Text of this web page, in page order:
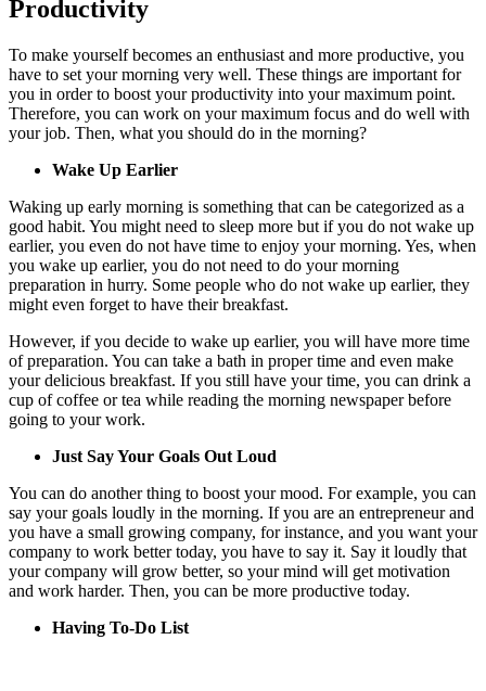
Productivity
To make yourself becomes an enthusiast and more productive, you
have to set your morning very well. These things are important for
you in order to boost your productivity into your maximum point.
Therefore, you can work on your maximum focus and do well with
your job. Then, what you should do in the morning?
Wake Up Earlier
Waking up early morning is something that can be categorized as a
good habit. You might need to sleep more but if you do not wake up
earlier, you even do not have time to enjoy your morning. Yes, when
you wake up earlier, you do not need to do your morning
preparation in hurry. Some people who do not wake up earlier, they
might even forget to have their breakfast.
However, if you decide to wake up earlier, you will have more time
of preparation. You can take a bath in proper time and even make
your delicious breakfast. If you still have your time, you can drink a
cup of coffee or tea while reading the morning newspaper before
going to your work.
Just Say Your Goals Out Loud
You can do another thing to boost your mood. For example, you can
say your goals loudly in the morning. If you are an entrepreneur and
you have a small growing company, for instance, and you want your
company to work better today, you have to say it. Say it loudly that
your company will grow better, so your mind will get motivation
and work harder. Then, you can be more productive today.
Having To-Do List